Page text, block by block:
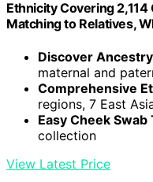
Ethnicity Covering
Matching to Relatives,
Discover
maternal and
Comprehensive
regions, 7 East
Easy Cheek Swab
collection
View Latest Price